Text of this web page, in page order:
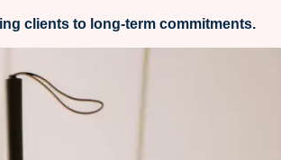
clients to long-term commitments.